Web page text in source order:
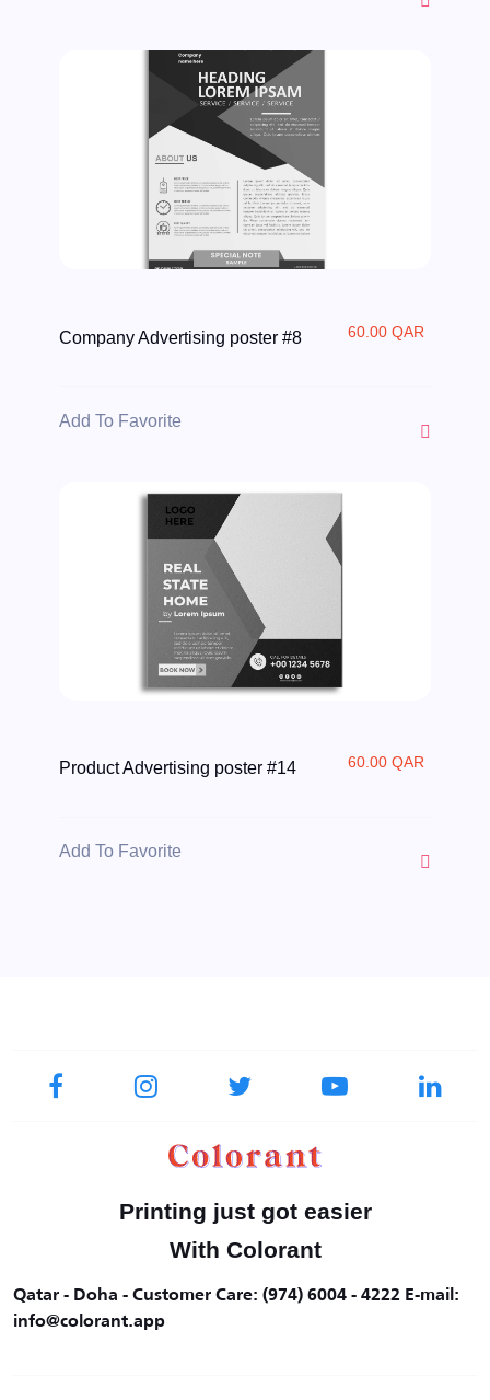
Company Advertising poster #8 60.00 QAR
Add To Favorite
Product Advertising poster #14 60.00 QAR
Add To Favorite
Printing just got easier
With Colorant
Qatar - Doha - Customer Care: (974) 6004 - 4222 E-mail:
info@colorant.app